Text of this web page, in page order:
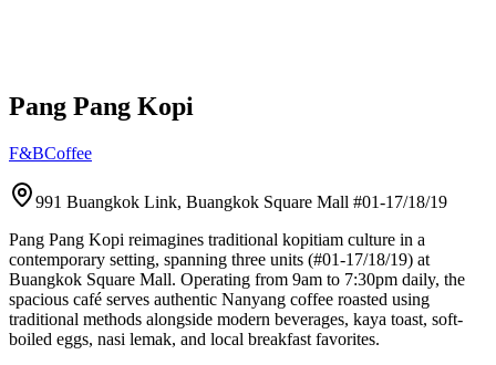
Pang Pang Kopi
F&BCoffee
991 Buangkok Link, Buangkok Square Mall #01-17/18/19
Pang Pang Kopi reimagines traditional kopitiam culture in a
contemporary setting, spanning three units (#01-17/18/19) at
Buangkok Square Mall. Operating from 9am to 7:30pm daily, the
spacious café serves authentic Nanyang coffee roasted using
traditional methods alongside modern beverages, kaya toast, soft-
boiled eggs, nasi lemak, and local breakfast favorites.